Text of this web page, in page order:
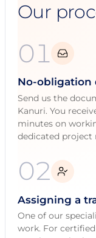
Our
01
No-obligation
Send us the
Kanuri. You
minutes on
dedicated project
02
Assigning a
One of our
work. For